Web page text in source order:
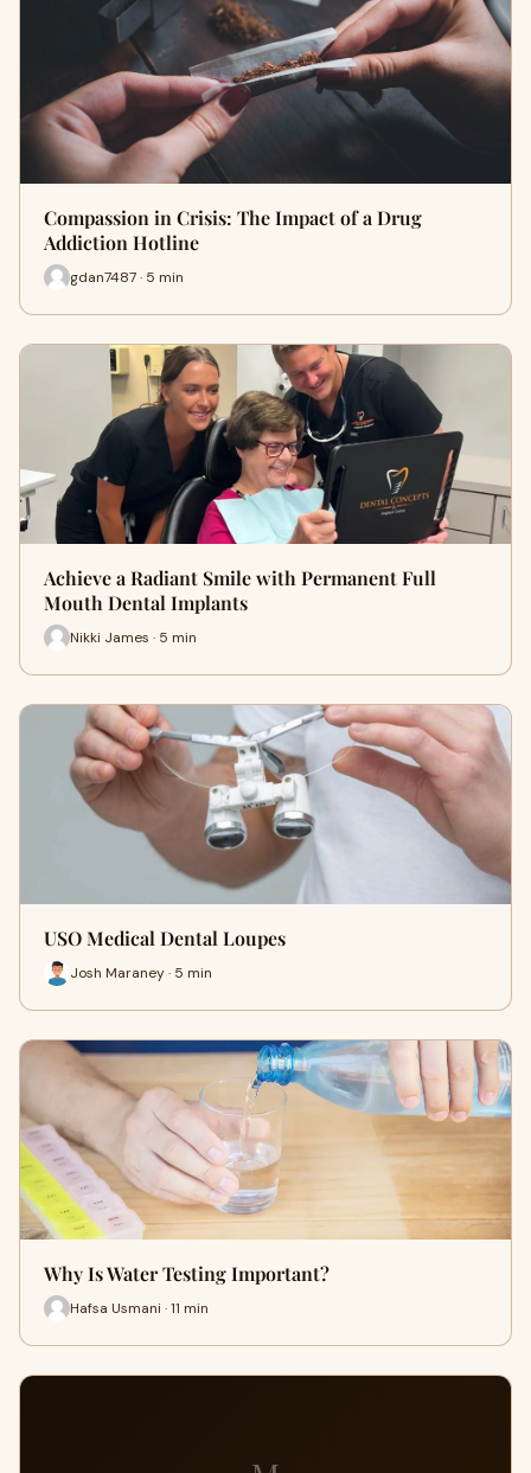
Compassion in Crisis: The Impact of a Drug
Addiction Hotline
gdan7487 · 5 min
Achieve a Radiant Smile with Permanent Full
Mouth Dental Implants
Nikki James · 5 min
USO Medical Dental Loupes
Josh Maraney · 5 min
Why Is Water Testing Important?
Hafsa Usmani · 11 min